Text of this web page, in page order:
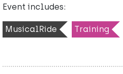
Event includes:
MusicalRide Training